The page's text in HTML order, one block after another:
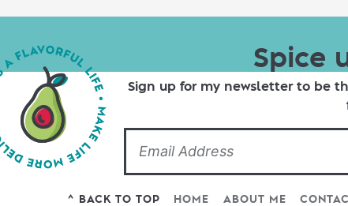
Spice
Sign up for my newsletter to be
^ BACK TO TOP HOME ABOUT ME